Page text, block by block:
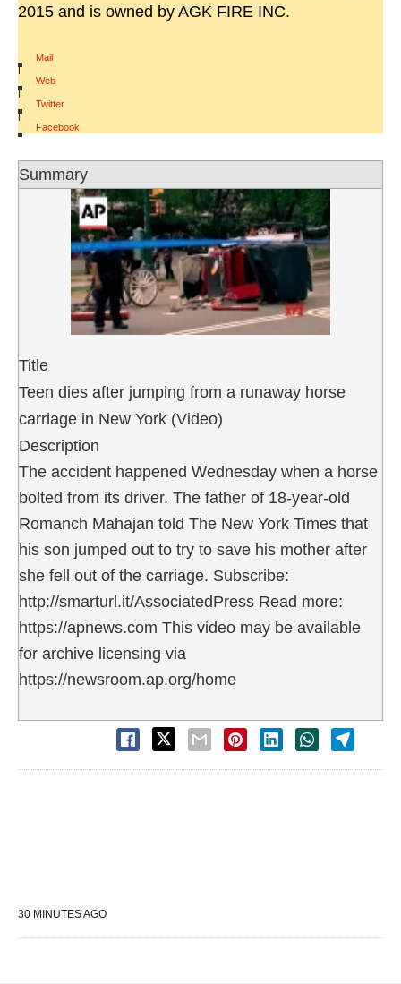
2015 and is owned by AGK FIRE INC.
Mail
|
Web
|
Twitter
|
Facebook
Summary
Title
Teen dies after jumping from a runaway horse
carriage in New York (Video)
Description
The accident happened Wednesday when a horse
bolted from its driver. The father of 18-year-old
Romanch Mahajan told The New York Times that
his son jumped out to try to save his mother after
she fell out of the carriage. Subscribe:
http://smarturl.it/AssociatedPress Read more:
https://apnews.com This video may be available
for archive licensing via
https://newsroom.ap.org/home
30 MINUTES AGO